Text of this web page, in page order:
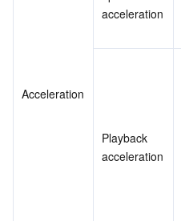
Acceleration
acceleration
Playback
acceleration